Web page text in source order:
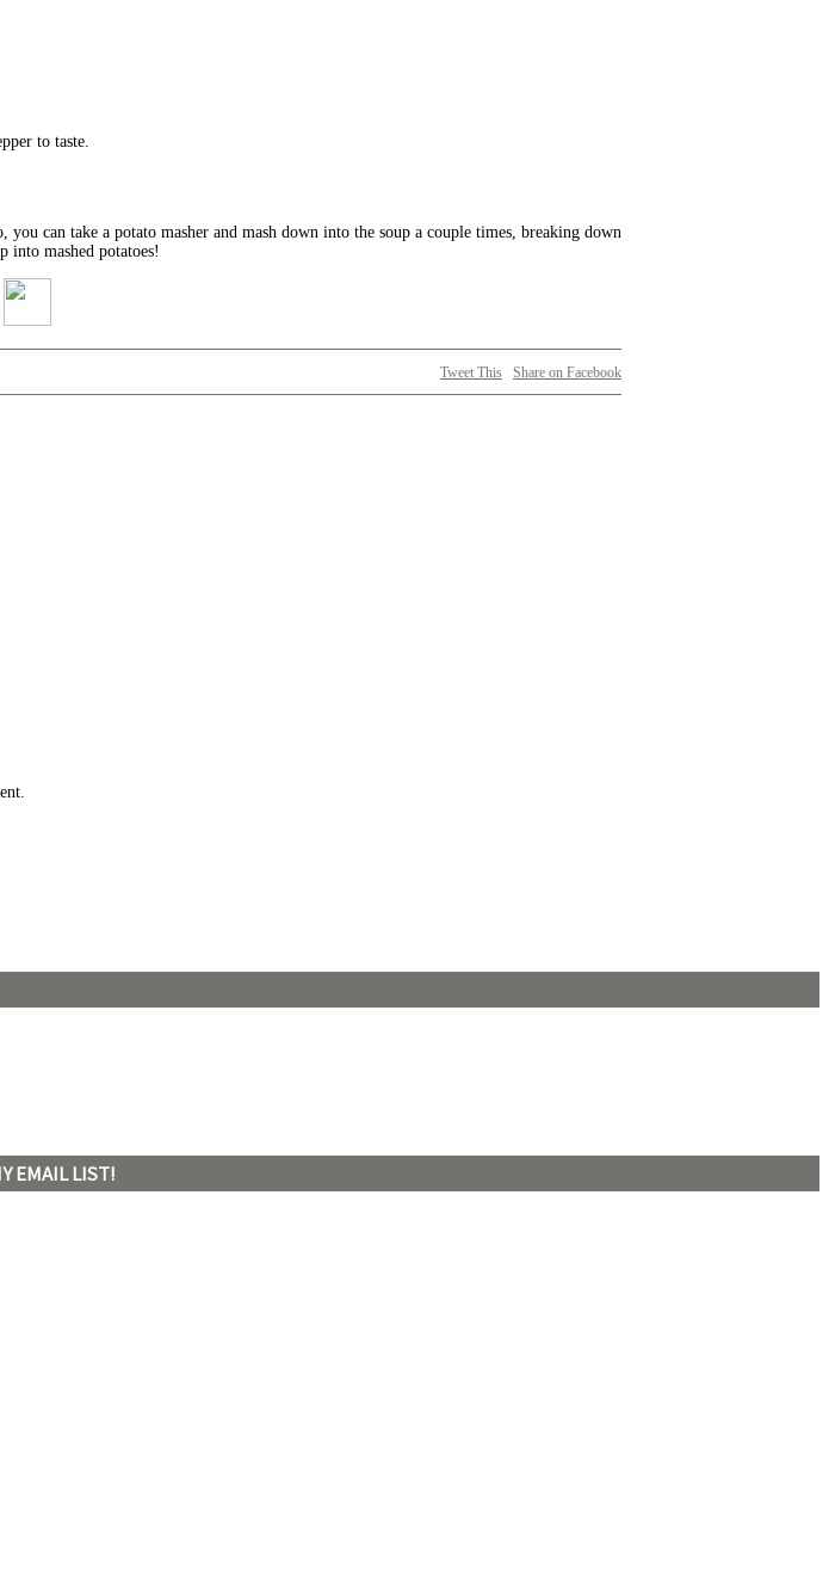
to taste.
can take a potato masher and mash down into the soup a couple times, breaking down
into mashed potatoes!
Tweet This Share on Facebook
EMAIL LIST!